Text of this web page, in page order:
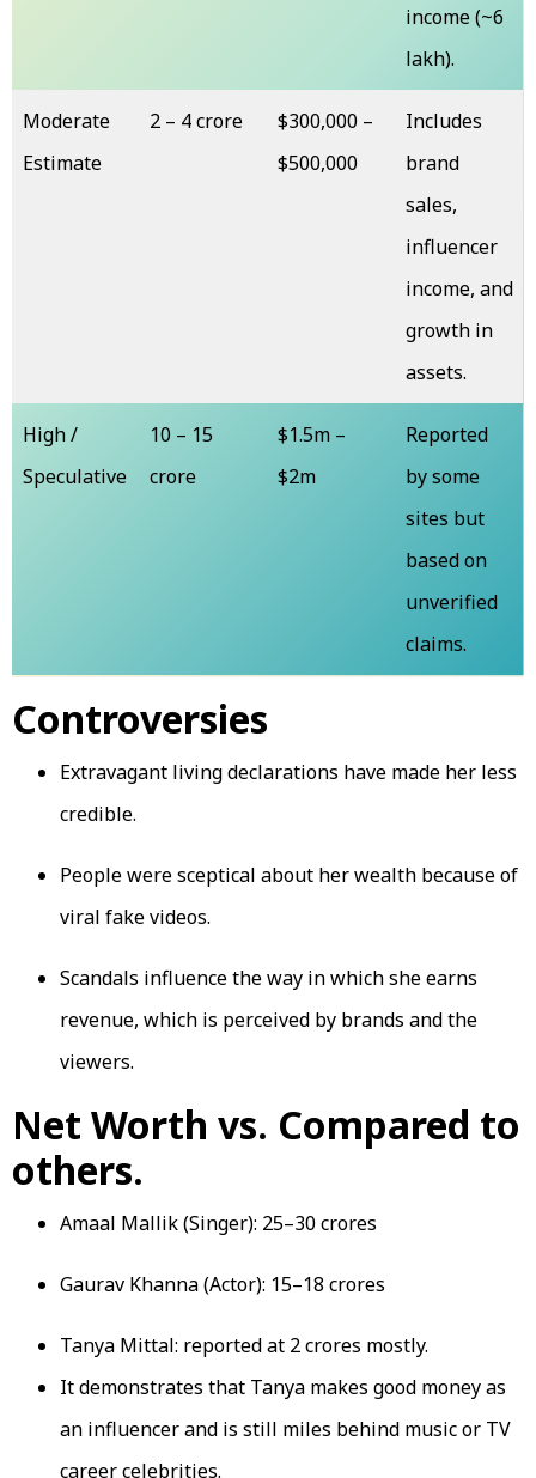
income (~₹6
lakh).
Moderate
Estimate
₹2 – ₹4 crore
$300,000 –
$500,000
Includes
brand
sales,
influencer
income, and
growth in
assets.
High /
Speculative
₹10 – ₹15
crore
$1.5m –
$2m
Reported
by some
sites but
based on
unverified
claims.
Controversies
Extravagant living declarations have made her less
credible.
People were sceptical about her wealth because of
viral fake videos.
Scandals influence the way in which she earns
revenue, which is perceived by brands and the
viewers.
Net Worth vs. Compared to
others.
Amaal Mallik (Singer): ₹25–30 crores
Gaurav Khanna (Actor): ₹15–18 crores
Tanya Mittal: reported at 2 crores mostly.
It demonstrates that Tanya makes good money as
an influencer and is still miles behind music or TV
career celebrities.